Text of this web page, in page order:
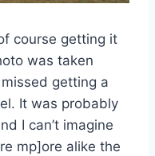
course getting it
was taken
getting a
It was probably
I can’t imagine
mp]ore alike the